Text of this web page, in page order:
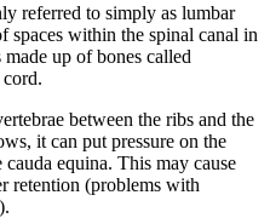
referred to simply as lumbar
spaces within the spinal canal in
up of bones called
between the ribs and the
it can put pressure on the
equina. This may cause
retention (problems with